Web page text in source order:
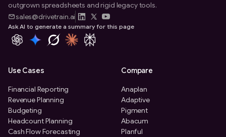
outgrown spreadsheets and rigid legacy tools.
sales@drivetrain.ai
Ask AI to generate a summary for this page
Use Cases
Financial Reporting
Revenue Planning
Budgeting
Headcount Planning
Cash Flow Forecasting
Compare
Anaplan
Adaptive
Pigment
Abacum
Planful